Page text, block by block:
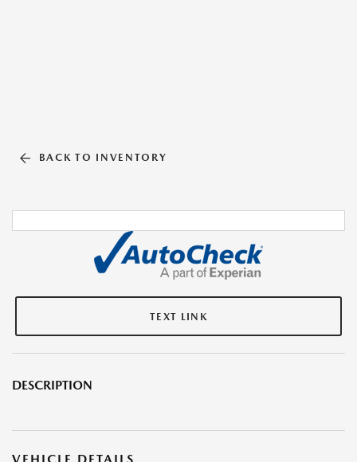
BACK TO INVENTORY
TEXT LINK
DESCRIPTION